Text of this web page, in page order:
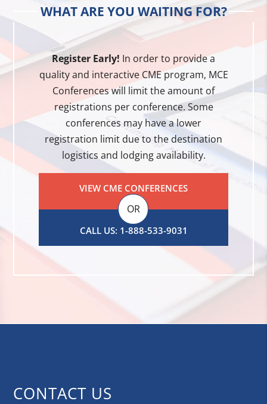
WHAT ARE YOU WAITING FOR?
Register Early! In order to provide a
quality and interactive CME program, MCE
Conferences will limit the amount of
registrations per conference. Some
conferences may have a lower
registration limit due to the destination
logistics and lodging availability.
VIEW CME CONFERENCES
OR
CALL US: 1-888-533-9031
CONTACT US